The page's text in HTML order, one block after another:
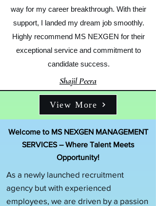
way for my career breakthrough. With their
support, I landed my dream job smoothly.
Highly recommend MS NEXGEN for their
exceptional service and commitment to
candidate success.
Shajil Peera
View More
Welcome to MS NEXGEN MANAGEMENT
SERVICES – Where Talent Meets
Opportunity!
As a newly launched recruitment
agency but with experienced
employees, we are driven by a passion